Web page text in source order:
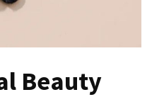
Beauty